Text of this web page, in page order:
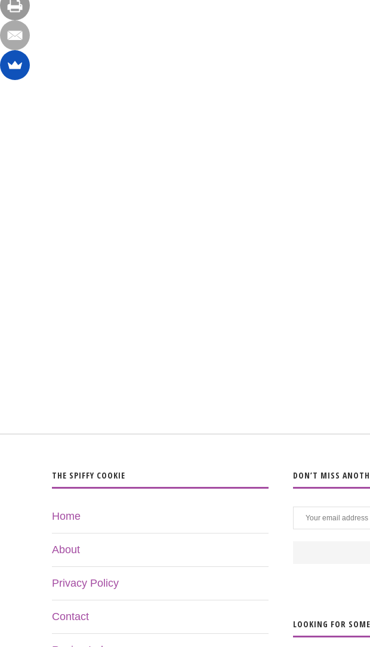
THE SPIFFY COOKIE
Home
About
Privacy Policy
Contact
DON’T MISS
LOOKING FOR